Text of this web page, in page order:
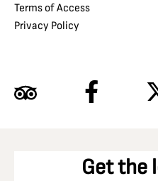
Terms of Access
Privacy Policy
Get the